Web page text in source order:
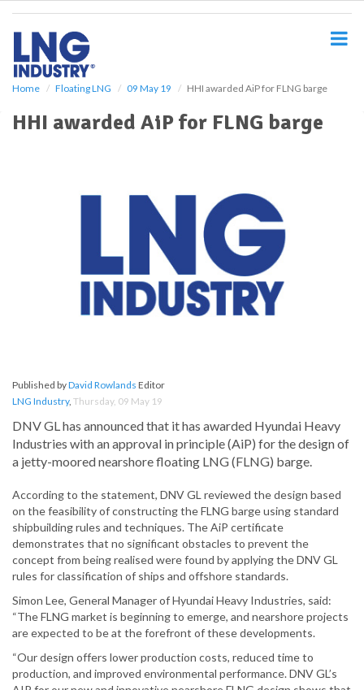
Home Floating LNG 09 May 19 HHI awarded AiP for FLNG barge
HHI awarded AiP for FLNG barge
Published byDavid Rowlands Editor
LNG Industry, Thursday, 09 May 19
DNV GL has announced that it has awarded Hyundai Heavy
Industries with an approval in principle (AiP) for the design of
a jetty-moored nearshore floating LNG (FLNG) barge.
According to the statement, DNV GL reviewed the design based
on the feasibility of constructing the FLNG barge using standard
shipbuilding rules and techniques. The AiP certificate
demonstrates that no significant obstacles to prevent the
concept from being realised were found by applying the DNV GL
rules for classification of ships and offshore standards.
Simon Lee, General Manager of Hyundai Heavy Industries, said:
“The FLNG market is beginning to emerge, and nearshore projects
are expected to be at the forefront of these developments.
“Our design offers lower production costs, reduced time to
production, and improved environmental performance. DNV GL’s